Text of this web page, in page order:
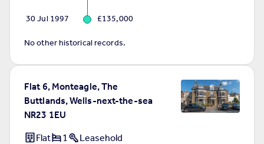
30 Jul 1997 £135,000
No other historical records.
Flat 6, Monteagle, The
Buttlands, Wells-next-the-sea
NR23 1EU
Flat 1 Leasehold